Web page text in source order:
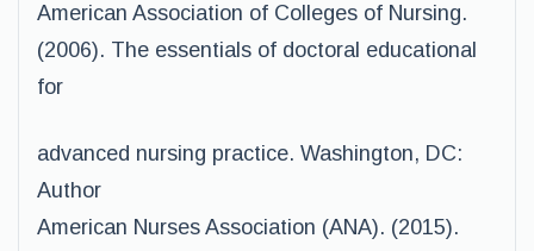
American Association of Colleges of Nursing.
(2006). The essentials of doctoral educational
for
advanced nursing practice. Washington, DC:
Author
American Nurses Association (ANA). (2015).